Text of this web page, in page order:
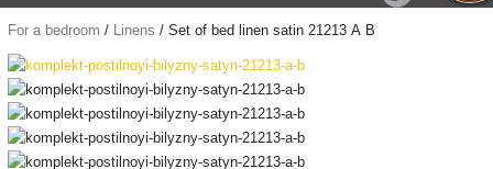
For a bedroom / Linens / Set of bed linen satin 21213 А В